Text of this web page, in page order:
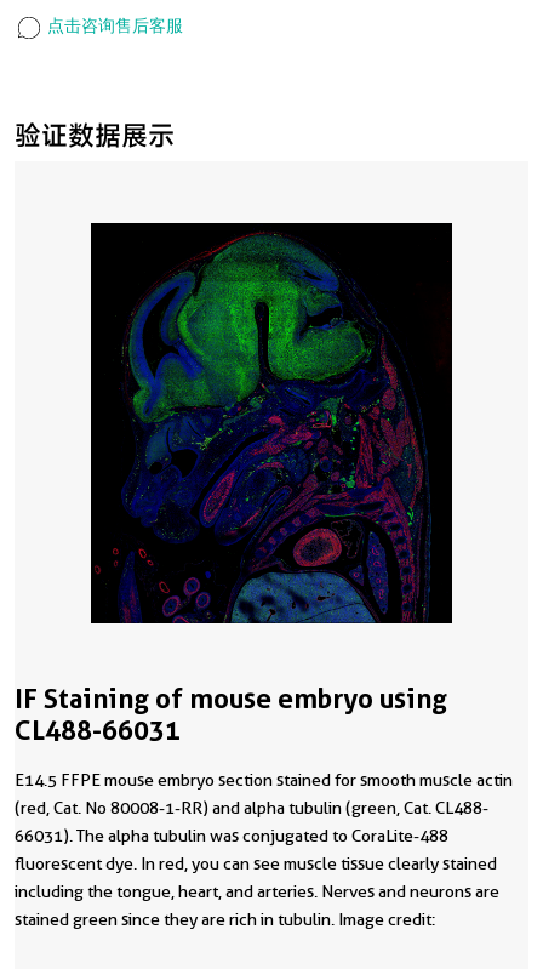
验证数据展示
IF Staining of mouse embryo using
CL488-66031
E14.5 FFPE mouse embryo section stained for smooth muscle actin
(red, Cat. No 80008-1-RR) and alpha tubulin (green, Cat. CL488-
66031). The alpha tubulin was conjugated to CoraLite-488
fluorescent dye. In red, you can see muscle tissue clearly stained
including the tongue, heart, and arteries. Nerves and neurons are
stained green since they are rich in tubulin. Image credit:
点击咨询售后客服